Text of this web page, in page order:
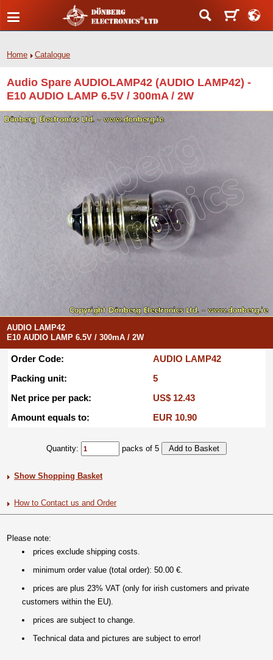
Home Catalogue
Audio Spare AUDIOLAMP42 (AUDIO LAMP42) -
E10 AUDIO LAMP 6.5V / 300mA / 2W
AUDIO LAMP42
E10 AUDIO LAMP 6.5V / 300mA / 2W
Order Code:
AUDIO LAMP42
Packing unit:
5
Net price per pack:
US$ 12.43
Amount equals to:
EUR 10.90
Quantity: packs of 5
Show Shopping Basket
How to Contact us and Order
Please note:
prices exclude shipping costs.
minimum order value (total order): 50.00 €.
prices are plus 23% VAT (only for irish customers and private
customers within the EU).
prices are subject to change.
Technical data and pictures are subject to error!